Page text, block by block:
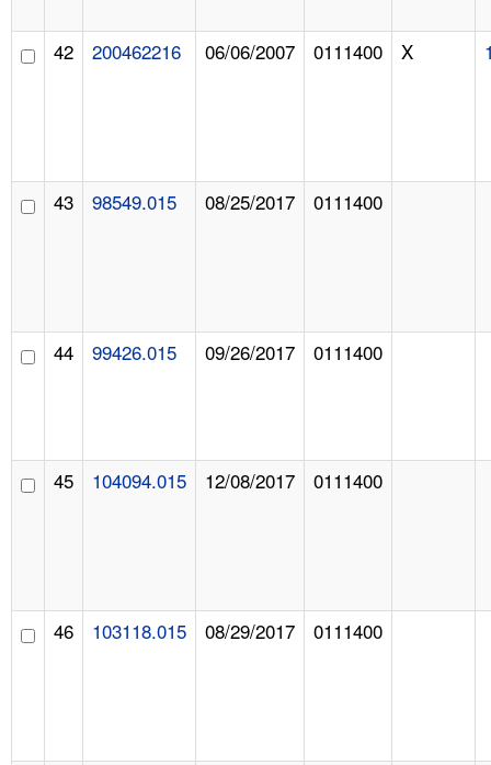
42 200462216 06/06/2007 0111400 X
43 98549.015 08/25/2017 0111400
44 99426.015 09/26/2017 0111400
45 104094.015 12/08/2017 0111400
46 103118.015 08/29/2017 0111400